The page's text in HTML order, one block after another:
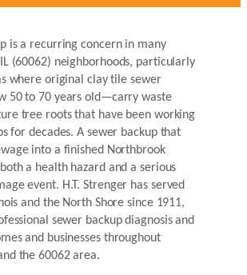
is a recurring concern in many
(60062) neighborhoods, particularly
where original clay tile sewer
50 to 70 years old—carry waste
tree roots that have been working
for decades. A sewer backup that
into a finished Northbrook
a health hazard and a serious
event. H.T. Strenger has served
and the North Shore since 1911,
sewer backup diagnosis and
and businesses throughout
the 60062 area.